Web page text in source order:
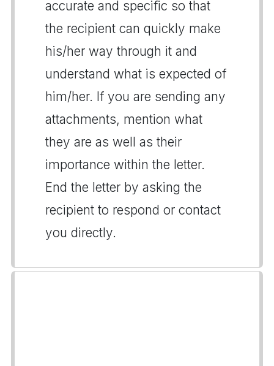
accurate and specific so that
the recipient can quickly make
his/her way through it and
understand what is expected of
him/her. If you are sending any
attachments, mention what
they are as well as their
importance within the letter.
End the letter by asking the
recipient to respond or contact
you directly.